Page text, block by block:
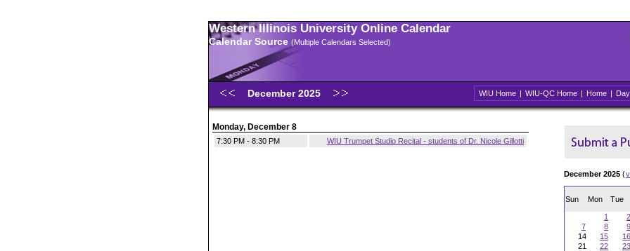
Western Illinois University Online Calendar
Calendar Source (Multiple Calendars Selected)
December 2025 WIU Home | WIU-QC Home | Home | Day
Monday, December 8
7:30 PM - 8:30 PM WIU Trumpet Studio Recital - students of Dr. Nicole Gillotti
December 2025 (
Sun Mon Tue
1 2
7
8 9
14
15 16
21
22 23